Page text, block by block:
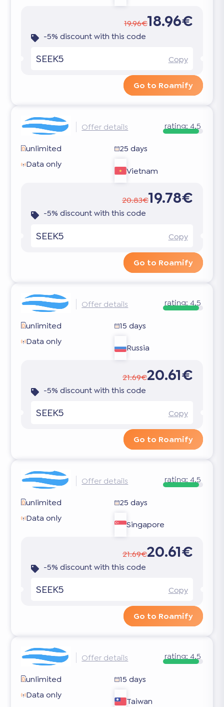
19.96€18.96€
-5% discount with this code
SEEK5 Copy
Go to Roamify
Offer details rating: 4.5
unlimited
25 days
Data only
Vietnam
20.83€19.78€
-5% discount with this code
SEEK5 Copy
Go to Roamify
Offer details rating: 4.5
unlimited
15 days
Data only
Russia
21.69€20.61€
-5% discount with this code
SEEK5 Copy
Go to Roamify
Offer details rating: 4.5
unlimited
25 days
Data only
Singapore
21.69€20.61€
-5% discount with this code
SEEK5 Copy
Go to Roamify
Offer details rating: 4.5
unlimited
15 days
Data only
Taiwan